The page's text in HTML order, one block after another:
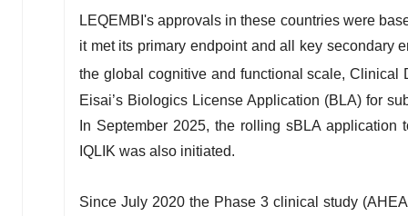
LEQEMBI's approvals in these countries were
it met its primary endpoint and all key secondary
the global cognitive and functional scale, Clinical
Eisai’s Biologics License Application (BLA) for
In September 2025, the rolling sBLA
IQLIK was also initiated.
Since July 2020 the Phase 3 clinical study